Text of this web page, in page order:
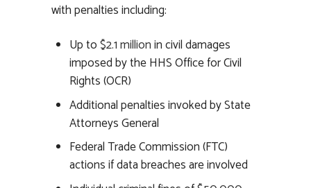
with penalties including:
Up to$2.1 millionin civil damages
imposed by the HHS Office for Civil
Rights (OCR)
Additional penalties invoked by State
Attorneys General
Federal Trade Commission (FTC)
actions if data breaches are involved